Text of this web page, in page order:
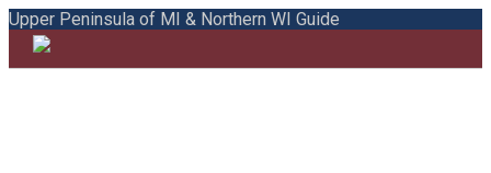
Upper Peninsula of MI & Northern WI Guide